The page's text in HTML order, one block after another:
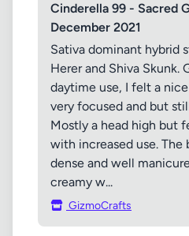
Cinderella 99 - Sacred
December 2021
Sativa dominant hybrid
Herer and Shiva Skunk.
daytime use, I felt a
very focused and but
Mostly a head high but
with increased use. The
dense and well
creamy w...
GizmoCrafts